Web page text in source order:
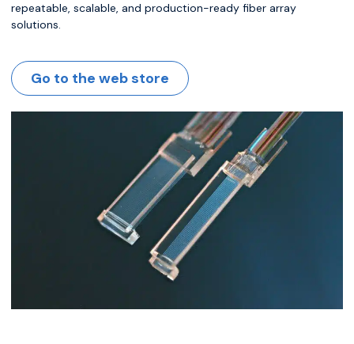
repeatable, scalable, and production-ready fiber array
solutions.
Go to the web store